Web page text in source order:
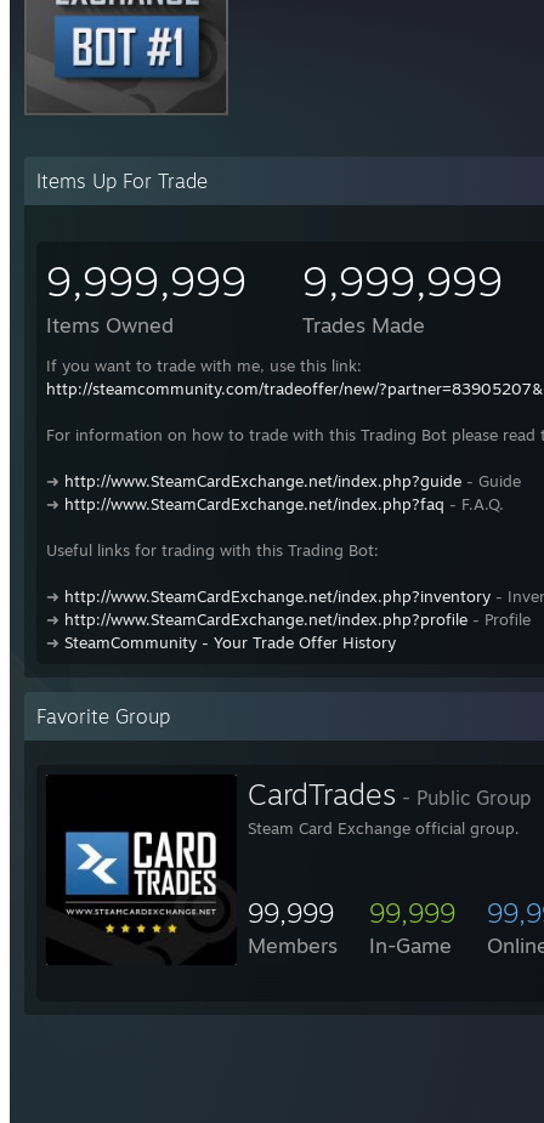
Items Up For Trade
9,999,999
Items Owned
9,999,999
Trades Made
If you want to trade with me, use this link:
http://steamcommunity.com/tradeoffer/new/
For information on how to trade with this Trading Bot please read
➜ http://www.SteamCardExchange.net/index.php?guide - Guide
➜ http://www.SteamCardExchange.net/index.php?faq - F.A.Q.
Useful links for trading with this Trading Bot:
➜ http://www.SteamCardExchange.net/index.php?inventory -
➜ http://www.SteamCardExchange.net/index.php?profile - Profile
➜ SteamCommunity - Your Trade Offer History
Favorite Group
CardTrades - Public Group
Steam Card Exchange official group.
99,999
Members
99,999
In-Game